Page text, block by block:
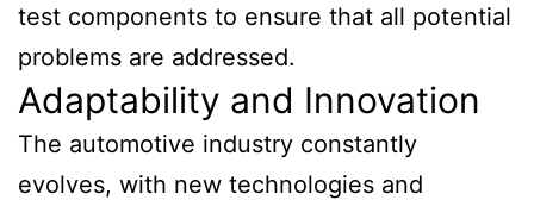
test components to ensure that all potential
problems are addressed.
Adaptability and Innovation
The automotive industry constantly
evolves, with new technologies and